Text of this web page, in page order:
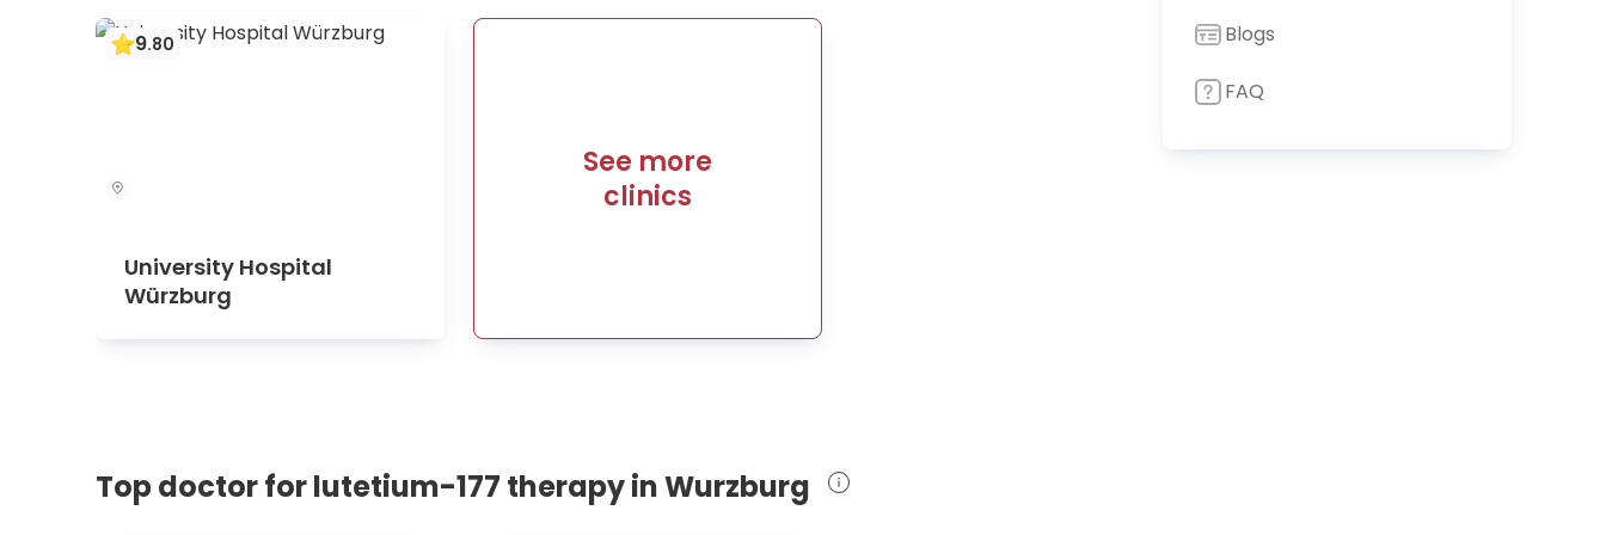
9.80
University Hospital
Würzburg
See more
clinics
Top doctor for lutetium-177 therapy in Wurzburg
Blogs
FAQ